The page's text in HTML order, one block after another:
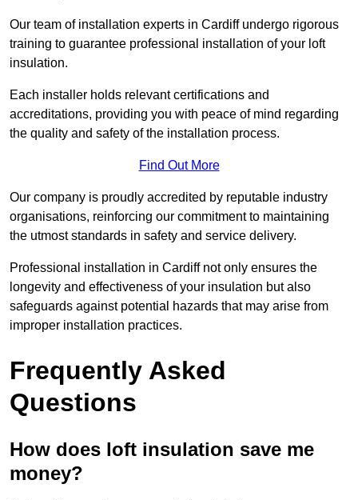
Our team of installation experts in Cardiff undergo rigorous
training to guarantee professional installation of your loft
insulation.
Each installer holds relevant certifications and
accreditations, providing you with peace of mind regarding
the quality and safety of the installation process.
Find Out More
Our company is proudly accredited by reputable industry
organisations, reinforcing our commitment to maintaining
the utmost standards in safety and service delivery.
Professional installation in Cardiff not only ensures the
longevity and effectiveness of your insulation but also
safeguards against potential hazards that may arise from
improper installation practices.
Frequently Asked
Questions
How does loft insulation save me
money?